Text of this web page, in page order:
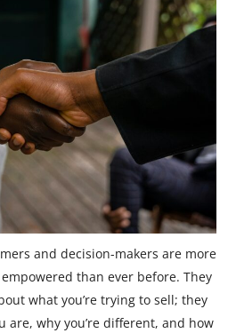
and decision-makers are more
than ever before. They
what you’re trying to sell; they
are, why you’re different, and how